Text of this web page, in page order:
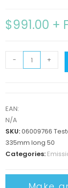
$991.00 +
- +
EAN:
N/A
SKU:06009766
335mm long 50
Categories: